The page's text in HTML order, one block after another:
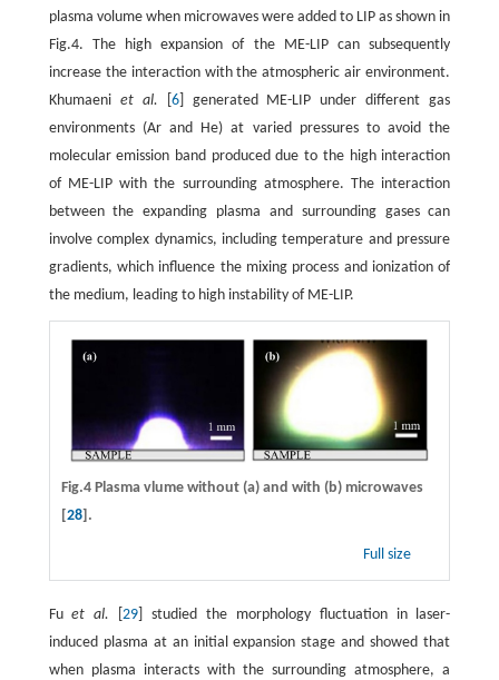
plasma volume when microwaves were added to LIP as shown in
Fig.4. The high expansion of the ME-LIP can subsequently
increase the interaction with the atmospheric air environment.
Khumaeni et al. 6] generated ME-LIP under different gas
environments (Ar and He) at varied pressures to avoid the
molecular emission band produced due to the high interaction
of ME-LIP with the surrounding atmosphere. The interaction
between the expanding plasma and surrounding gases can
involve complex dynamics, including temperature and pressure
gradients, which influence the mixing process and ionization of
the medium, leading to high instability of ME-LIP.
Fig.4 Plasma vlume without (a)and with (b)microwaves
28].
Full size
Fuet al. [29 ] studied the morphology fluctuation in laser-
induced plasma at an initial expansion stage and showed that
when plasma interacts with the surrounding atmosphere, a